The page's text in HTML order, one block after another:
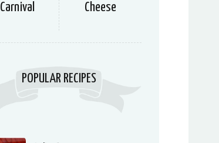
Carnival Cheese
POPULAR RECIPES